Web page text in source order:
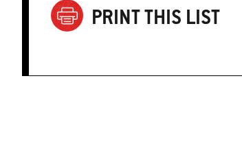
PRINT THIS LIST